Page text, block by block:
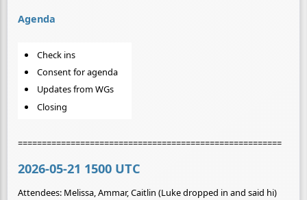
Agenda
Check ins
Consent for agenda
Updates from WGs
Closing
=======================================================
2026-05-21 1500 UTC
Attendees: Melissa, Ammar, Caitlin (Luke dropped in and said hi)